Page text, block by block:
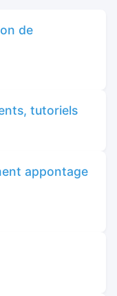
de
tutoriels
appontage